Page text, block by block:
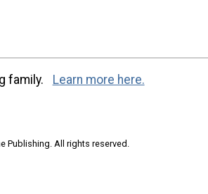
family. Learn more here.
Publishing. All rights reserved.